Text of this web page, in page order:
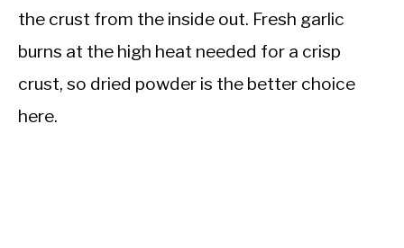
the crust from the inside out. Fresh garlic
burns at the high heat needed for a crisp
crust, so dried powder is the better choice
here.